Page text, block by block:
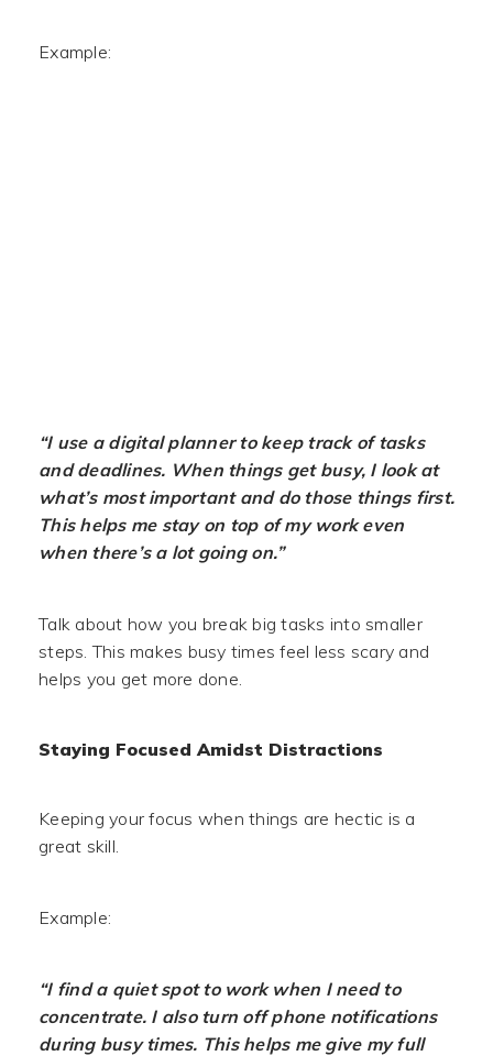
Example:
“I use a digital planner to keep track of tasks
and deadlines. When things get busy, I look at
what’s most important and do those things first.
This helps me stay on top of my work even
when there’s a lot going on.”
Talk about how you break big tasks into smaller
steps. This makes busy times feel less scary and
helps you get more done.
Staying Focused Amidst Distractions
Keeping your focus when things are hectic is a
great skill.
Example:
“I find a quiet spot to work when I need to
concentrate. I also turn off phone notifications
during busy times. This helps me give my full